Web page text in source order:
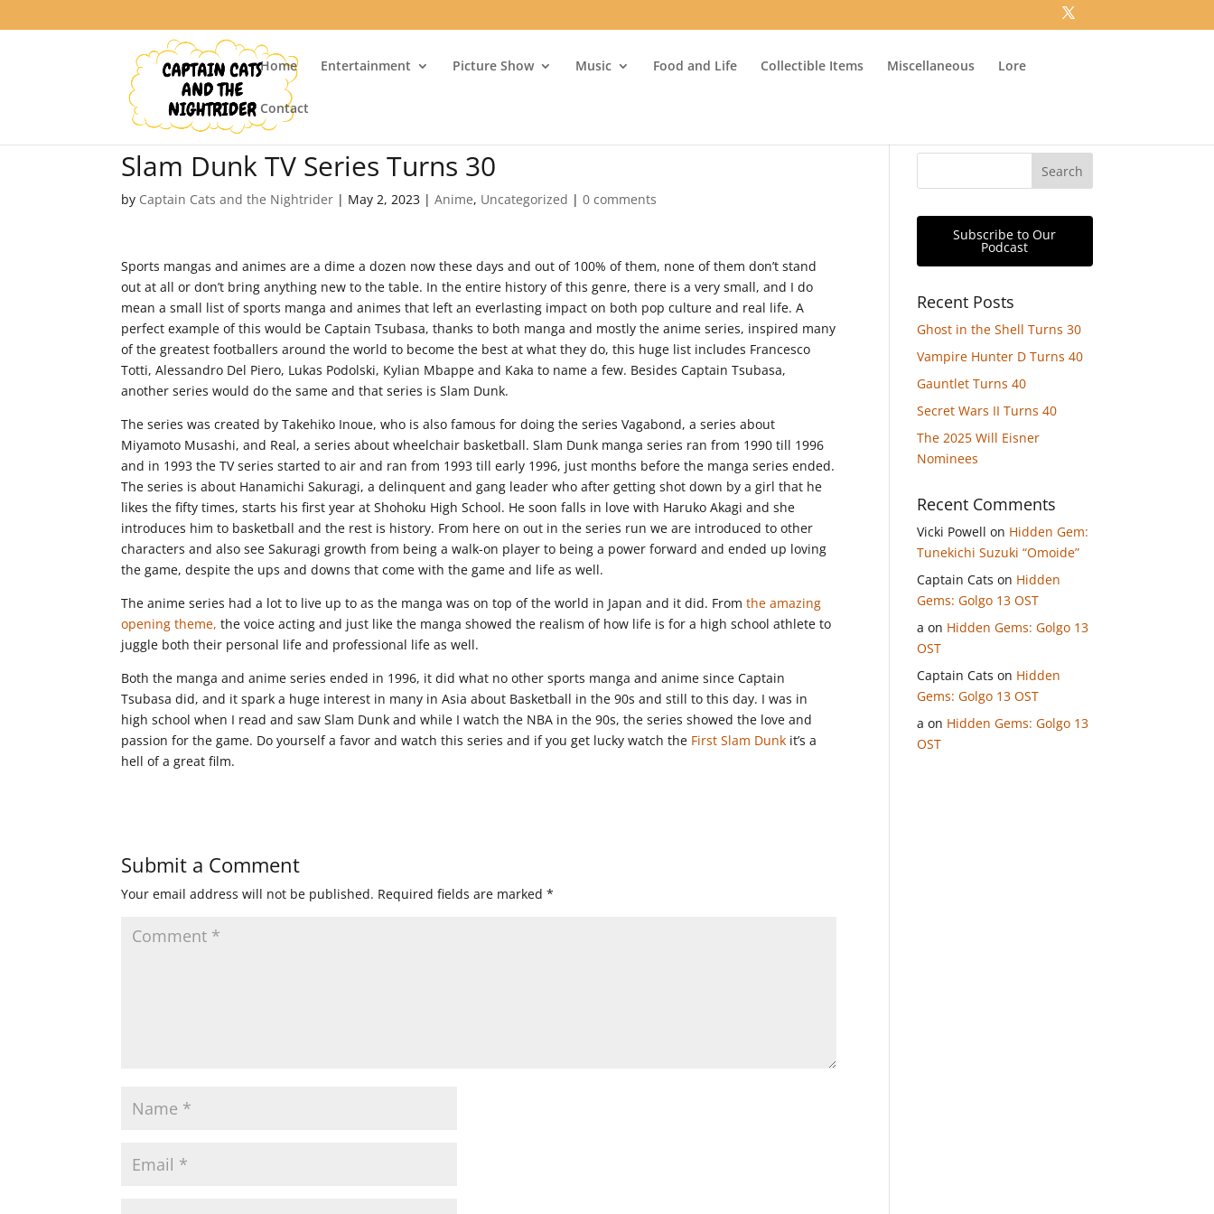
Home Entertainment Picture Show Music Food and Life Collectible Items Miscellaneous Lore
Contact
Slam Dunk TV Series Turns 30
by Captain Cats and the Nightrider | May 2, 2023 |Anime, Uncategorized |0 comments
Sports mangas and animes are a dime a dozen now these days and out of 100% of them, none of them don’t stand
out at all or don’t bring anything new to the table. In the entire history of this genre, there is a very small, and I do
mean a small list of sports manga and animes that left an everlasting impact on both pop culture and real life. A
perfect example of this would be Captain Tsubasa, thanks to both manga and mostly the anime series, inspired many
of the greatest footballers around the world to become the best at what they do, this huge list includes Francesco
Totti, Alessandro Del Piero, Lukas Podolski, Kylian Mbappe and Kaka to name a few. Besides Captain Tsubasa,
another series would do the same and that series is Slam Dunk.
The series was created by Takehiko Inoue, who is also famous for doing the series Vagabond, a series about
Miyamoto Musashi, and Real, a series about wheelchair basketball. Slam Dunk manga series ran from 1990 till 1996
and in 1993 the TV series started to air and ran from 1993 till early 1996, just months before the manga series ended.
The series is about Hanamichi Sakuragi, a delinquent and gang leader who after getting shot down by a girl that he
likes the fifty times, starts his first year at Shohoku High School. He soon falls in love with Haruko Akagi and she
introduces him to basketball and the rest is history. From here on out in the series run we are introduced to other
characters and also see Sakuragi growth from being a walk-on player to being a power forward and ended up loving
the game, despite the ups and downs that come with the game and life as well.
The anime series had a lot to live up to as the manga was on top of the world in Japan and it did. Fromthe amazing
opening theme, the voice acting and just like the manga showed the realism of how life is for a high school athlete to
juggle both their personal life and professional life as well.
Both the manga and anime series ended in 1996, it did what no other sports manga and anime since Captain
Tsubasa did, and it spark a huge interest in many in Asia about Basketball in the 90s and still to this day. I was in
high school when I read and saw Slam Dunk and while I watch the NBA in the 90s, the series showed the love and
passion for the game. Do yourself a favor and watch this series and if you get lucky watch the First Slam Dunk it’s a
hell of a great film.
Submit a Comment
Your email address will not be published. Required fields are marked*
Subscribe to Our
Podcast
Recent Posts
Ghost in the Shell Turns 30
Vampire Hunter D Turns 40
Gauntlet Turns 40
Secret Wars II Turns 40
The 2025 Will Eisner
Nominees
Recent Comments
Vicki Powell on Hidden Gem:
Tunekichi Suzuki “Omoide”
Captain Cats on Hidden
Gems: Golgo 13 OST
a on Hidden Gems: Golgo 13
OST
Captain Cats on Hidden
Gems: Golgo 13 OST
a on Hidden Gems: Golgo 13
OST